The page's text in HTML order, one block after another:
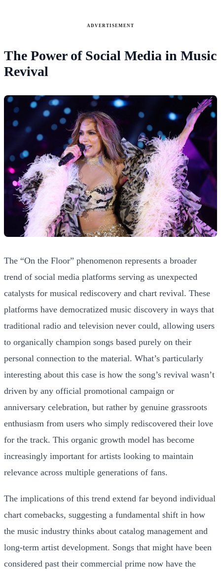
ADVERTISEMENT
The Power of Social Media in Music
Revival
The “On the Floor” phenomenon represents a broader
trend of social media platforms serving as unexpected
catalysts for musical rediscovery and chart revival. These
platforms have democratized music discovery in ways that
traditional radio and television never could, allowing users
to organically champion songs based purely on their
personal connection to the material. What’s particularly
interesting about this case is how the song’s revival wasn’t
driven by any official promotional campaign or
anniversary celebration, but rather by genuine grassroots
enthusiasm from users who simply rediscovered their love
for the track. This organic growth model has become
increasingly important for artists looking to maintain
relevance across multiple generations of fans.
The implications of this trend extend far beyond individual
chart comebacks, suggesting a fundamental shift in how
the music industry thinks about catalog management and
long-term artist development. Songs that might have been
considered past their commercial prime now have the